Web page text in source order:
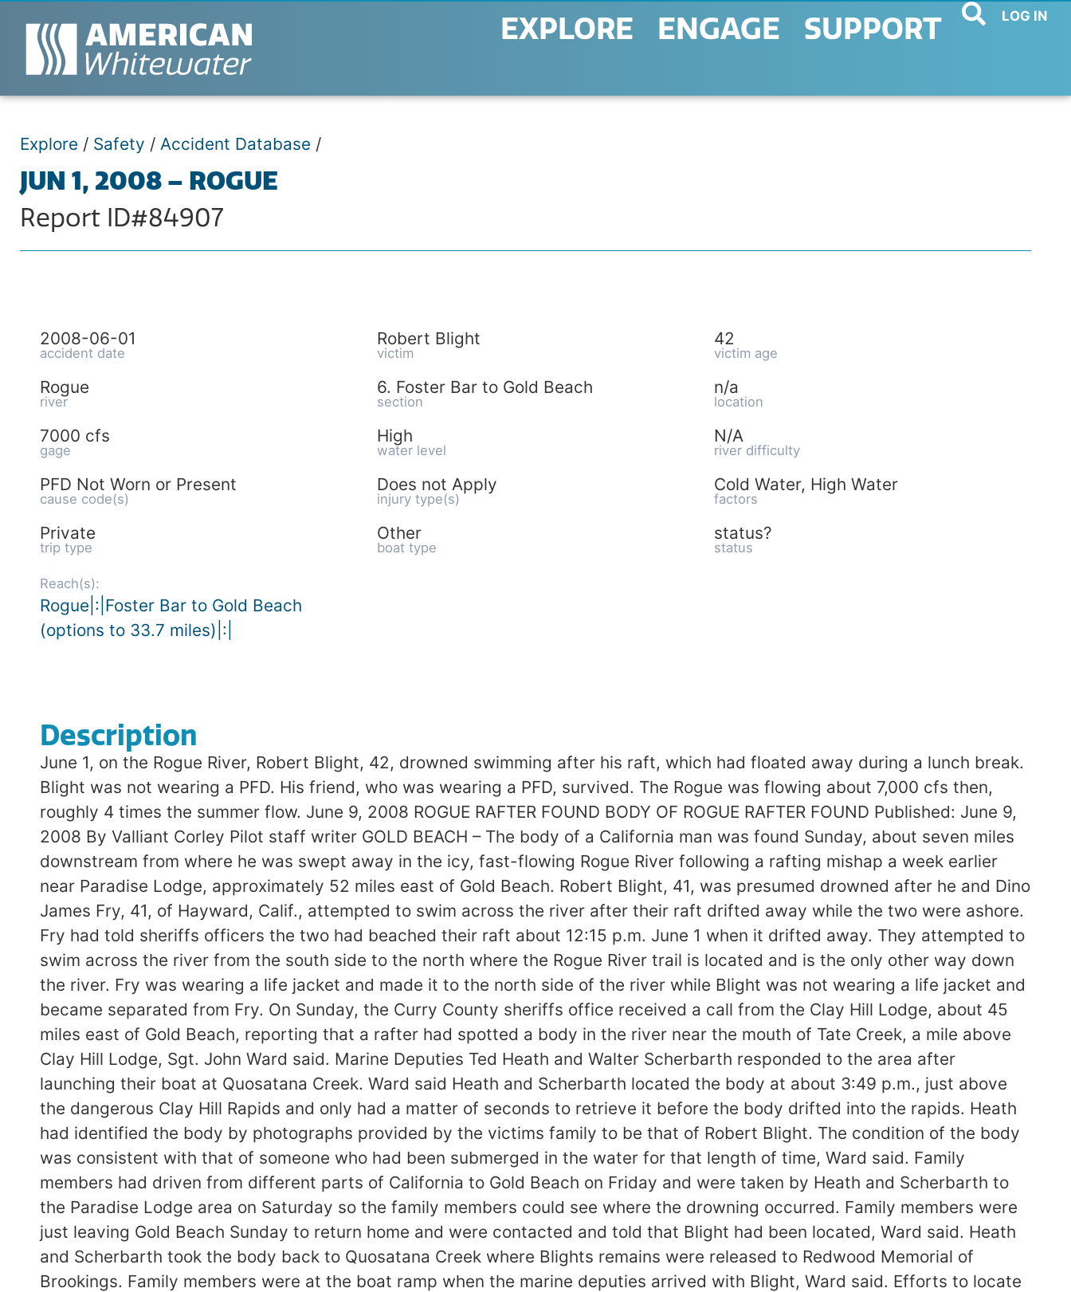
EXPLORE ENGAGE SUPPORT LOG IN
Explore / Safety / Accident Database /
JUN 1, 2008 – ROGUE
Report ID#84907
2008-06-01
accident date
Robert Blight
victim
42
victim age
Rogue
river
6. Foster Bar to Gold Beach
section
n/a
location
7000 cfs
gage
High
water level
N/A
river difficulty
PFD Not Worn or Present
cause code(s)
Does not Apply
injury type(s)
Cold Water, High Water
factors
Private
trip type
Other
boat type
status?
status
Reach(s):
Rogue|:|Foster Bar to Gold Beach
(options to 33.7 miles)|:|
Description
June 1, on the Rogue River, Robert Blight, 42, drowned swimming after his raft, which had floated away during a lunch break.
Blight was not wearing a PFD. His friend, who was wearing a PFD, survived. The Rogue was flowing about 7,000 cfs then,
roughly 4 times the summer flow. June 9, 2008 ROGUE RAFTER FOUND BODY OF ROGUE RAFTER FOUND Published: June 9,
2008 By Valliant Corley Pilot staff writer GOLD BEACH – The body of a California man was found Sunday, about seven miles
downstream from where he was swept away in the icy, fast-flowing Rogue River following a rafting mishap a week earlier
near Paradise Lodge, approximately 52 miles east of Gold Beach. Robert Blight, 41, was presumed drowned after he and Dino
James Fry, 41, of Hayward, Calif., attempted to swim across the river after their raft drifted away while the two were ashore.
Fry had told sheriffs officers the two had beached their raft about 12:15 p.m. June 1 when it drifted away. They attempted to
swim across the river from the south side to the north where the Rogue River trail is located and is the only other way down
the river. Fry was wearing a life jacket and made it to the north side of the river while Blight was not wearing a life jacket and
became separated from Fry. On Sunday, the Curry County sheriffs office received a call from the Clay Hill Lodge, about 45
miles east of Gold Beach, reporting that a rafter had spotted a body in the river near the mouth of Tate Creek, a mile above
Clay Hill Lodge, Sgt. John Ward said. Marine Deputies Ted Heath and Walter Scherbarth responded to the area after
launching their boat at Quosatana Creek. Ward said Heath and Scherbarth located the body at about 3:49 p.m., just above
the dangerous Clay Hill Rapids and only had a matter of seconds to retrieve it before the body drifted into the rapids. Heath
had identified the body by photographs provided by the victims family to be that of Robert Blight. The condition of the body
was consistent with that of someone who had been submerged in the water for that length of time, Ward said. Family
members had driven from different parts of California to Gold Beach on Friday and were taken by Heath and Scherbarth to
the Paradise Lodge area on Saturday so the family members could see where the drowning occurred. Family members were
just leaving Gold Beach Sunday to return home and were contacted and told that Blight had been located, Ward said. Heath
and Scherbarth took the body back to Quosatana Creek where Blights remains were released to Redwood Memorial of
Brookings. Family members were at the boat ramp when the marine deputies arrived with Blight, Ward said. Efforts to locate